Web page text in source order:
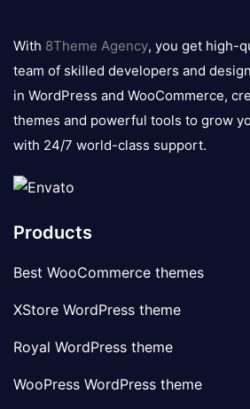
logo
With 8Theme Agency, you get high-
team of skilled developers and
in WordPress and WooCommerce,
themes and powerful tools to grow
with 24/7 world-class support.
Products
Best WooCommerce themes
XStore WordPress theme
Royal WordPress theme
WooPress WordPress theme